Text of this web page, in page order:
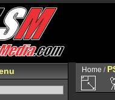
Home /